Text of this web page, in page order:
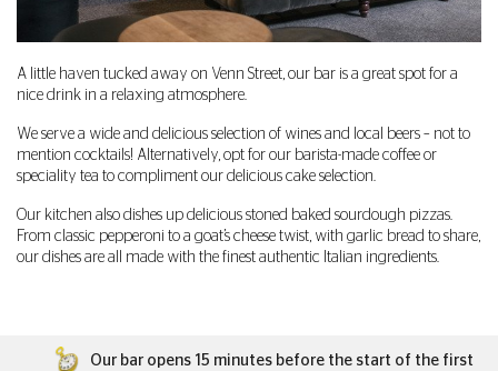
A little haven tucked away on Venn Street, our bar is a great spot for a
nice drink in a relaxing atmosphere.
We serve a wide and delicious selection of wines and local beers – not to
mention cocktails! Alternatively, opt for our barista-made coffee or
speciality tea to compliment our delicious cake selection.
Our kitchen also dishes up delicious stoned baked sourdough pizzas.
From classic pepperoni to a goat’s cheese twist, with garlic bread to share,
our dishes are all made with the finest authentic Italian ingredients.
Our bar opens 15 minutes before the start of the first